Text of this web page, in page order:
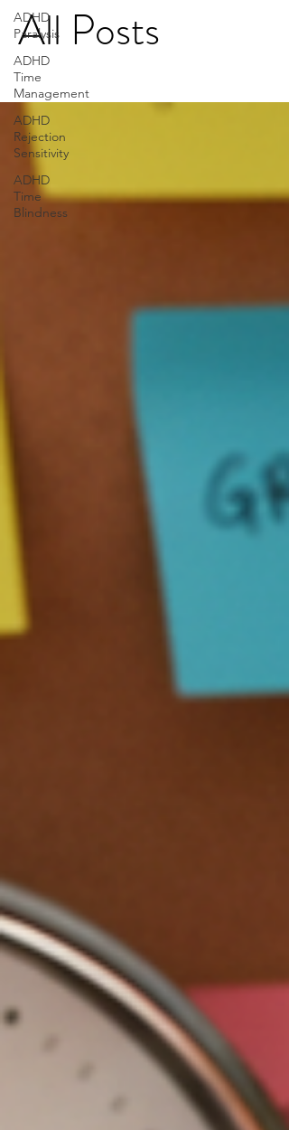
ADHD
Paralysis
ADHD
Time
Management
ADHD
Rejection
Sensitivity
ADHD
Time
Blindness
All Posts